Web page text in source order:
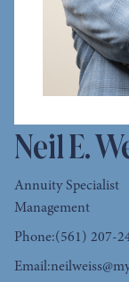
Neil E.
Annuity Specialist
Management
Phone:(561) 207-
Email: